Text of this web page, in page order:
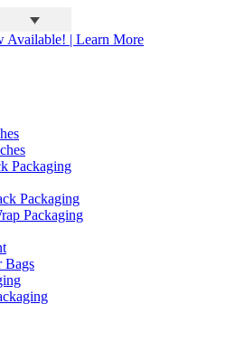
Available! | Learn More
Packaging
Packaging
Packaging
Bags